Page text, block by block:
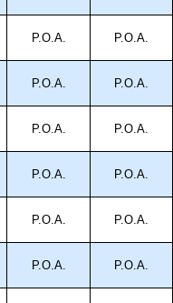
P.O.A. P.O.A.
P.O.A. P.O.A.
P.O.A. P.O.A.
P.O.A. P.O.A.
P.O.A. P.O.A.
P.O.A. P.O.A.